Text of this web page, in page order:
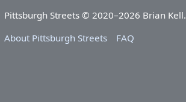
Pittsburgh Streets © 2020–2026 Brian Kell.
About Pittsburgh Streets
FAQ